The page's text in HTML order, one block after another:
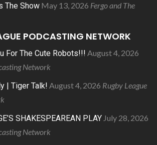
The Show May 13, 2026 Fergo and The
PODCASTING NETWORK
For The Cute Robots!!! August 4, 2026
Network
| Tiger Talk! August 4, 2026 Rugby League
SHAKESPEAREAN PLAY July 28, 2026
Network